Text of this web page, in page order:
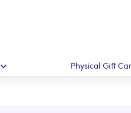
Physical Gift